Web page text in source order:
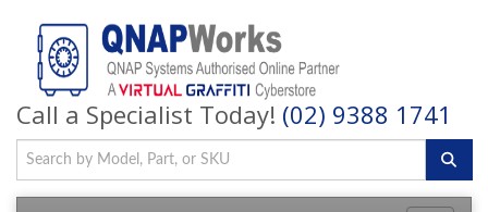
Call a Specialist Today! (02) 9388 1741